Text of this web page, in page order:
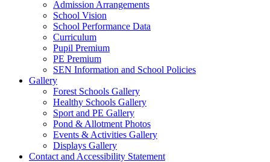
Admission Arrangements
School Vision
School Performance Data
Curriculum
Pupil Premium
PE Premium
SEN Information and School Policies
Gallery
Forest Schools Gallery
Healthy Schools Gallery
Sport and PE Gallery
Pond & Allotment Photos
Events & Activities Gallery
Displays Gallery
Contact and Accessibility Statement